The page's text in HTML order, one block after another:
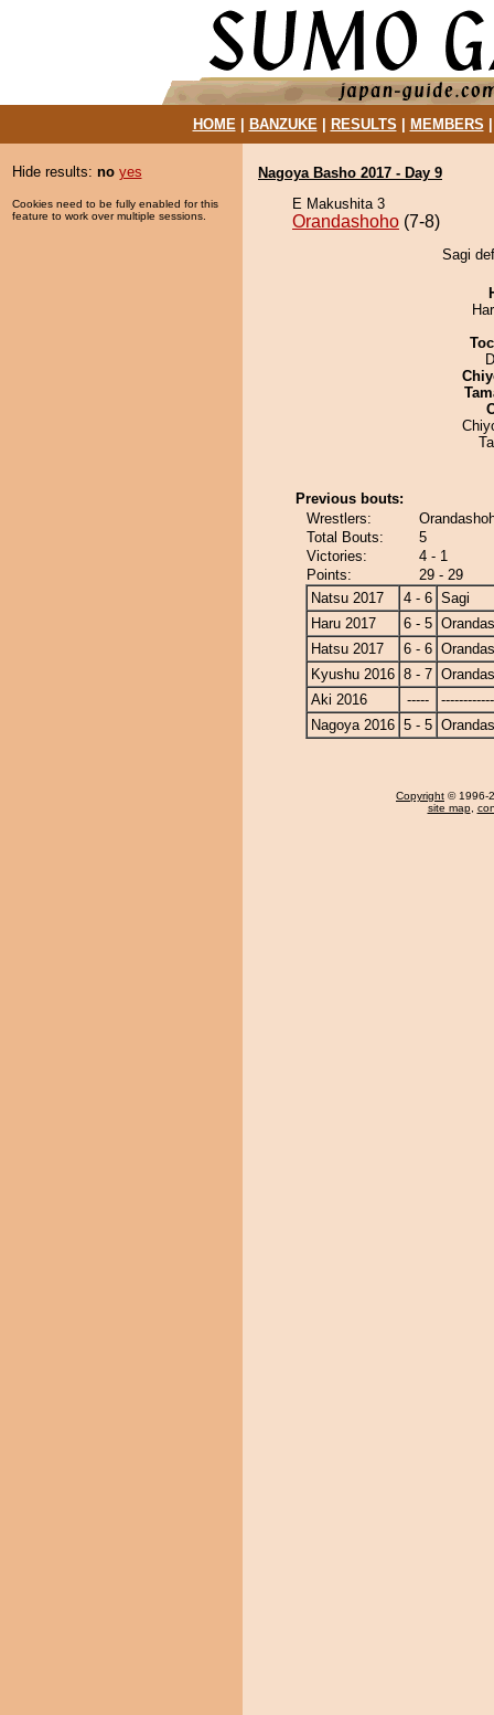
HOME| BANZUKE| RESULTS MEMBERS
Hide results: no yes
Cookies need to be fully enabled for this
feature to work over multiple sessions.
Nagoya Basho 2017 - Day 9
E Makushita 3
Orandashoho (7-8)
Sagi
Previous bouts:
Wrestlers:
Total Bouts:
5
Victories:
4 - 1
Points:
29 - 29
Natsu 2017
4 - 6 Sagi
Haru 2017
6 - 5
Hatsu 2017
6 - 6
Kyushu 2016 8 - 7
Aki 2016
-----
Nagoya 2016 5 - 5
Copyright © 1996-
site map,